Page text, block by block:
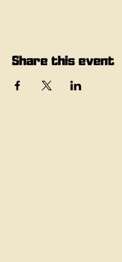
Share this event